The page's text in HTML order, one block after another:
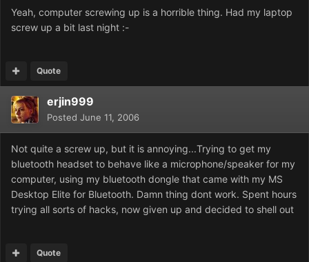
Yeah, computer screwing up is a horrible thing. Had my laptop
screw up a bit last night :-
Quote
erjin999
Posted June 11, 2006
Not quite a screw up, but it is annoying...Trying to get my
bluetooth headset to behave like a microphone/speaker for my
computer, using my bluetooth dongle that came with my MS
Desktop Elite for Bluetooth. Damn thing dont work. Spent hours
trying all sorts of hacks, now given up and decided to shell out
Quote